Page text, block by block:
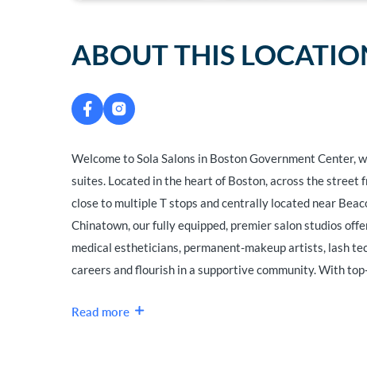
ABOUT THIS
Welcome to Sola Salons in Boston Government
suites. Located in the heart of Boston, across the
close to multiple T stops and centrally located near
Chinatown, our fully equipped, premier salon studios
medical estheticians, permanent-makeup artists, lash
careers and flourish in a supportive community. With
Read more